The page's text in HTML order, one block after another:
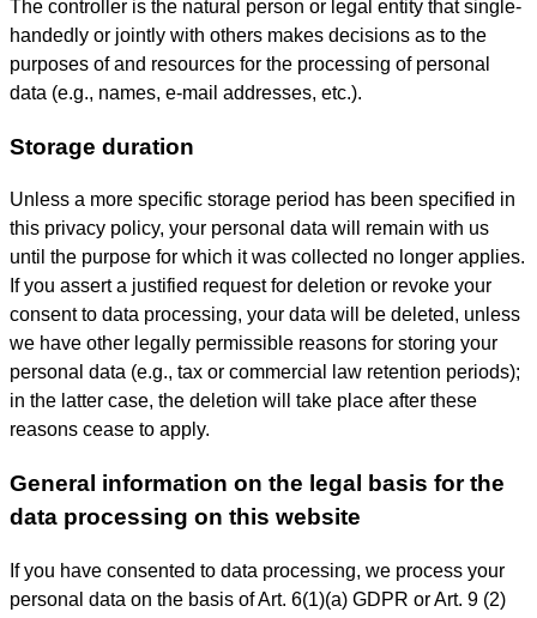
The controller is the natural person or legal entity that single-
handedly or jointly with others makes decisions as to the
purposes of and resources for the processing of personal
data (e.g., names, e-mail addresses, etc.).
Storage duration
Unless a more specific storage period has been specified in
this privacy policy, your personal data will remain with us
until the purpose for which it was collected no longer applies.
If you assert a justified request for deletion or revoke your
consent to data processing, your data will be deleted, unless
we have other legally permissible reasons for storing your
personal data (e.g., tax or commercial law retention periods);
in the latter case, the deletion will take place after these
reasons cease to apply.
General information on the legal basis for the
data processing on this website
If you have consented to data processing, we process your
personal data on the basis of Art. 6(1)(a) GDPR or Art. 9 (2)